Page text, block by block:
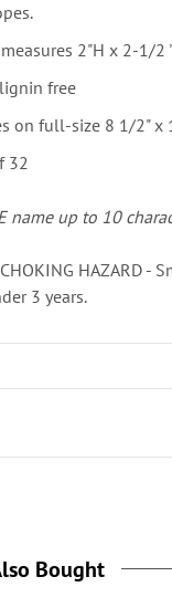
2"H x 2-1/2
free
on full-size 8 1/2" x
32
name up to 10
CHOKING HAZARD -
3 years.
Bought